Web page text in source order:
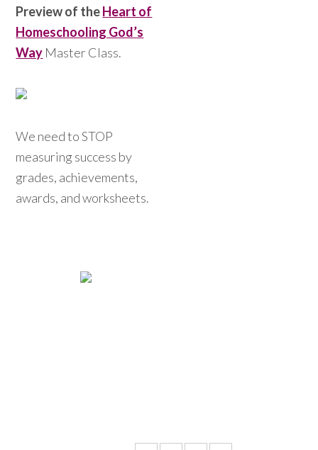
Preview of theHeart of
Homeschooling God’s
Way Master Class.
We need to STOP
measuring success by
grades, achievements,
awards, and worksheets.